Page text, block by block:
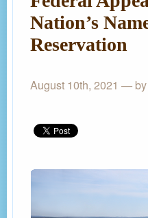
Nation’s
Reservation
August 10th, 2021 — by